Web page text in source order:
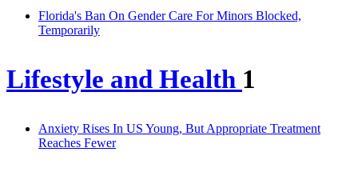
Florida's Ban On Gender Care For Minors Blocked,
Temporarily
Lifestyle and Health 1
Anxiety Rises In US Young, But Appropriate Treatment
Reaches Fewer